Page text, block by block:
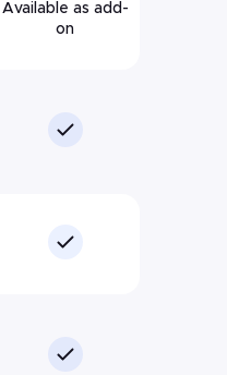
Available as add-
on